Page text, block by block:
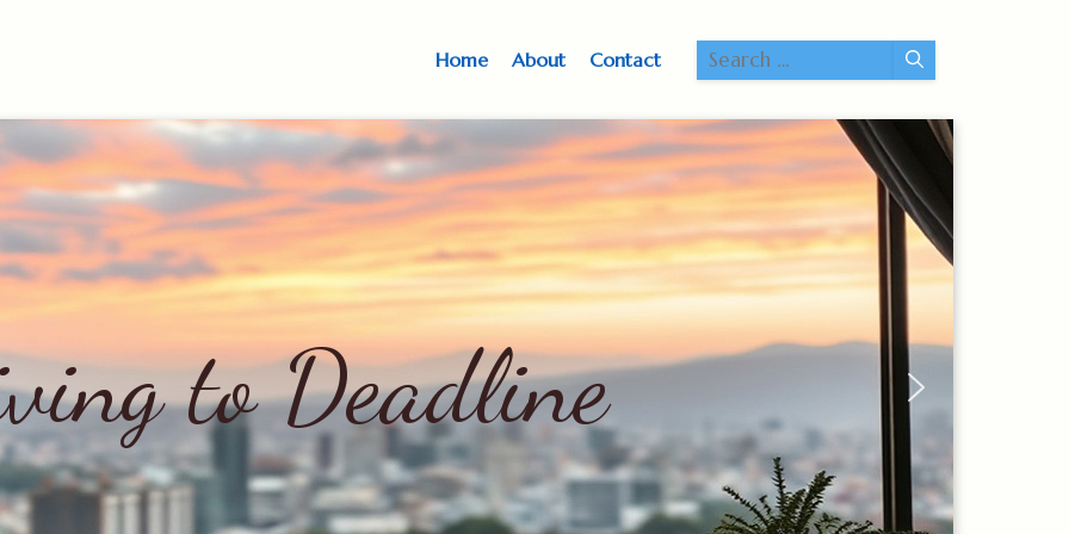
Home About Contact
Search
for:
to Deadline